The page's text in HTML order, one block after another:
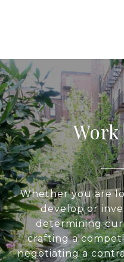
Whether you are
develop or
determining
crafting a
negotiating a